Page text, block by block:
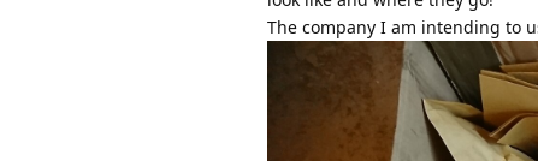
The company I am intending to